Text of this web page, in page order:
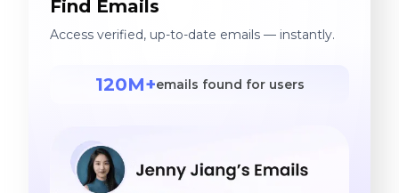
Find Emails
Access verified, up-to-date emails — instantly.
120M+emails found for users